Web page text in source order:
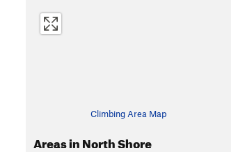
Climbing Area Map
Areas in North Shore